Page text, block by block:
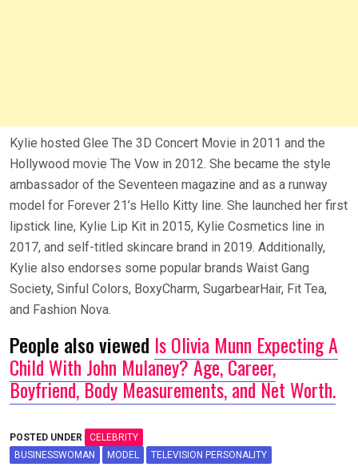
Kylie hosted Glee The 3D Concert Movie in 2011 and the
Hollywood movie The Vow in 2012. She became the style
ambassador of the Seventeen magazine and as a runway
model for Forever 21’s Hello Kitty line. She launched her first
lipstick line, Kylie Lip Kit in 2015, Kylie Cosmetics line in
2017, and self-titled skincare brand in 2019. Additionally,
Kylie also endorses some popular brands Waist Gang
Society, Sinful Colors, BoxyCharm, SugarbearHair, Fit Tea,
and Fashion Nova.
People also viewed Is Olivia Munn Expecting A
Child With John Mulaney? Age, Career,
Boyfriend, Body Measurements, and Net Worth.
POSTED UNDER
CELEBRITY
BUSINESSWOMAN
MODEL TELEVISION PERSONALITY